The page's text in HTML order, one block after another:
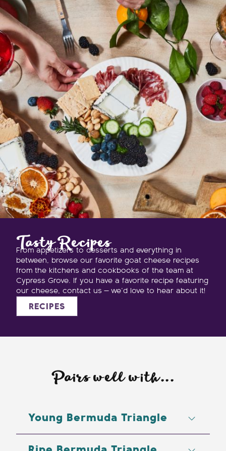
Tasty Recipes
From appetizers to desserts and everything in
between, browse our favorite goat cheese recipes
from the kitchens and cookbooks of the team at
Cypress Grove. If you have a favorite recipe featuring
our cheese, contact us — we’d love to hear about it!
RECIPES
Pairs well with...
Young Bermuda Triangle